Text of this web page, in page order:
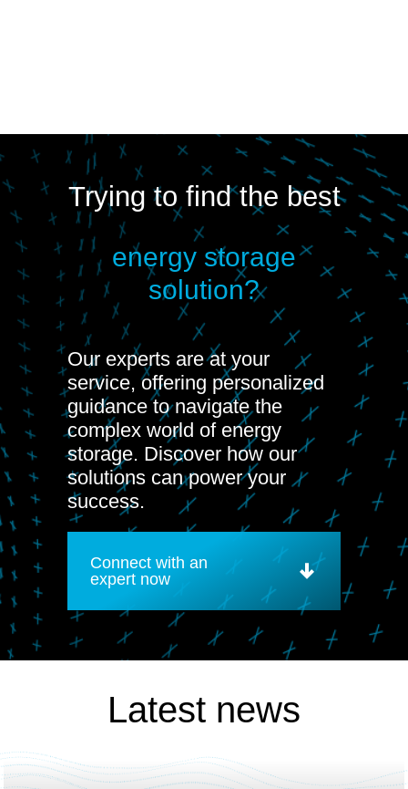
Trying to find the best
energy storage
solution?
Our experts are at your
service, offering personalized
guidance to navigate the
complex world of energy
storage. Discover how our
solutions can power your
success.
Connect with an
expert now
Latest news